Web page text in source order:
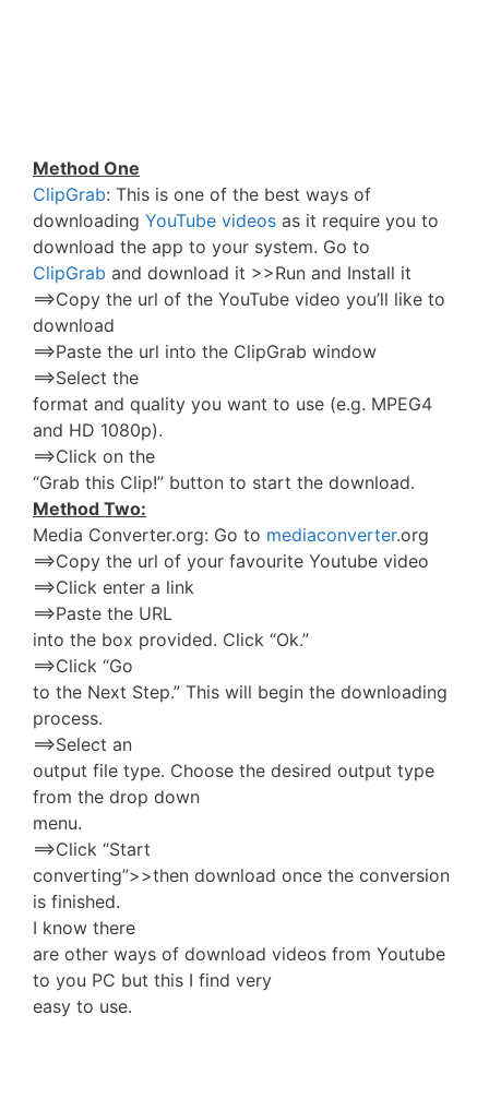
Method One
ClipGrab: This is one of the best ways of
downloading YouTube videos as it require you to
download the app to your system. Go to
ClipGrab and download it >>Run and Install it
==>Copy the url of the YouTube video you’ll like to
download
==>Paste the url into the ClipGrab window
==>Select the
format and quality you want to use (e.g. MPEG4
and HD 1080p).
==>Click on the
“Grab this Clip!” button to start the download.
Method Two:
Media Converter.org: Go to mediaconverter.org
==>Copy the url of your favourite Youtube video
==>Click enter a link
==>Paste the URL
into the box provided. Click “Ok.”
==>Click “Go
to the Next Step.” This will begin the downloading
process.
==>Select an
output file type. Choose the desired output type
from the drop down
menu.
==>Click “Start
converting”>>then download once the conversion
is finished.
I know there
are other ways of download videos from Youtube
to you PC but this I find very
easy to use.